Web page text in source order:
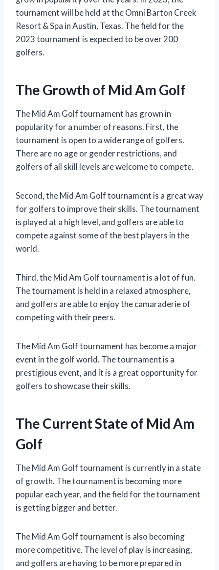
tournament will be held at the Omni Barton Creek
Resort & Spa in Austin, Texas. The field for the
2023 tournament is expected to be over 200
golfers.
The Growth of Mid Am Golf
The Mid Am Golf tournament has grown in
popularity for a number of reasons. First, the
tournament is open to a wide range of golfers.
There are no age or gender restrictions, and
golfers of all skill levels are welcome to compete.
Second, the Mid Am Golf tournament is a great way
for golfers to improve their skills. The tournament
is played at a high level, and golfers are able to
compete against some of the best players in the
world.
Third, the Mid Am Golf tournament is a lot of fun.
The tournament is held in a relaxed atmosphere,
and golfers are able to enjoy the camaraderie of
competing with their peers.
The Mid Am Golf tournament has become a major
event in the golf world. The tournament is a
prestigious event, and it is a great opportunity for
golfers to showcase their skills.
The Current State of Mid Am
Golf
The Mid Am Golf tournament is currently in a state
of growth. The tournament is becoming more
popular each year, and the field for the tournament
is getting bigger and better.
The Mid Am Golf tournament is also becoming
more competitive. The level of play is increasing,
and golfers are having to be more prepared in